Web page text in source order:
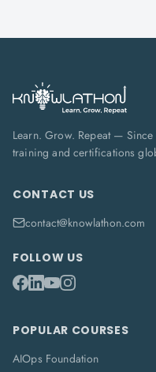
Learn. Grow. Repeat —
training and certifications
CONTACT US
contact@knowlathon.com
FOLLOW US
POPULAR COURSES
AIOps Foundation